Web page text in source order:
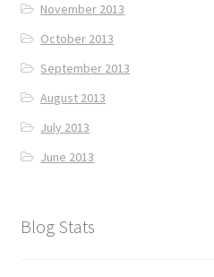
November 2013
October 2013
September 2013
August 2013
July 2013
June 2013
Blog Stats